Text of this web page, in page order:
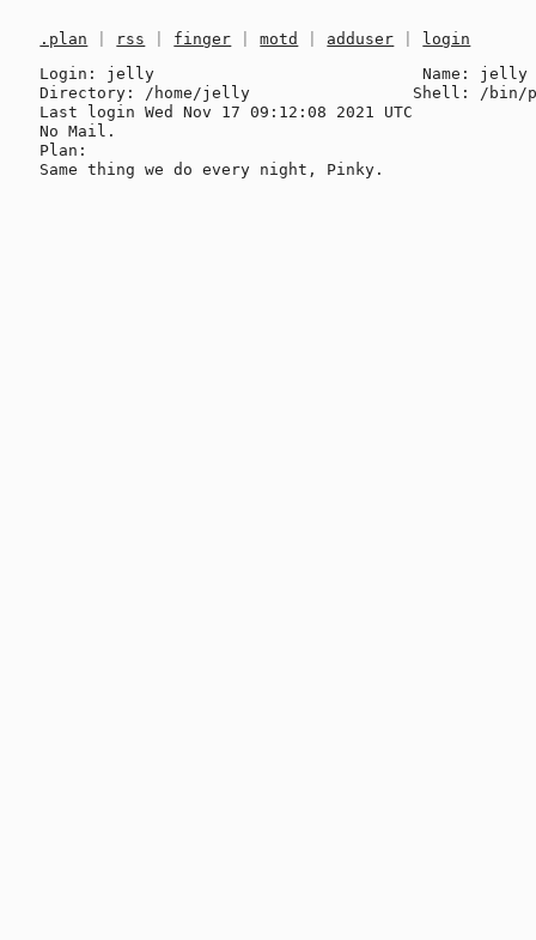
.plan rss finger |motd adduser
login
Login: jelly                            Name: jelly
Directory: /home/jelly                 Shell: /bin/
Last login Wed Nov 17 09:12:08 2021 UTC
No Mail.
Plan: